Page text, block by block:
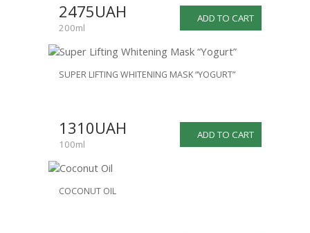
ADD TO CART
2475UAH
200ml
SUPER LIFTING WHITENING MASK “YOGURT”
ADD TO CART
1310UAH
100ml
COCONUT OIL